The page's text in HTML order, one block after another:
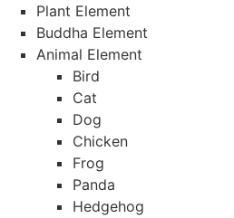
Plant Element
Buddha Element
Animal Element
Bird
Cat
Dog
Chicken
Frog
Panda
Hedgehog